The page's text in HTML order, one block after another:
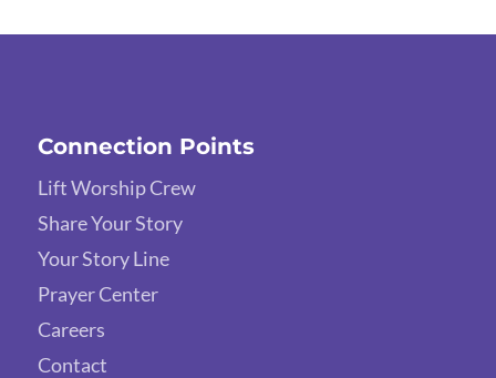
Connection Points
Lift Worship Crew
Share Your Story
Your Story Line
Prayer Center
Careers
Contact